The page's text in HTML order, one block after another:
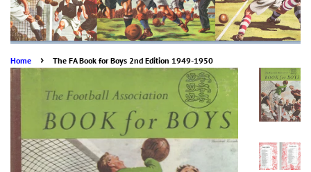
Home › The FA Book for Boys 2nd Edition 1949-1950